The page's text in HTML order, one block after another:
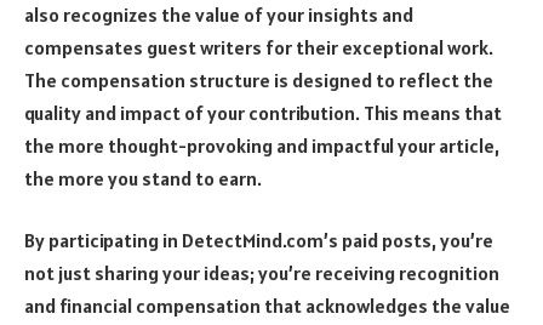
also recognizes the value of your insights and
compensates guest writers for their exceptional work.
The compensation structure is designed to reflect the
quality and impact of your contribution. This means that
the more thought-provoking and impactful your article,
the more you stand to earn.
By participating in DetectMind.com’s paid posts, you’re
not just sharing your ideas; you’re receiving recognition
and financial compensation that acknowledges the value